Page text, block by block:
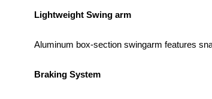
Lightweight Swing arm
Aluminum box-section swingarm features
Braking System